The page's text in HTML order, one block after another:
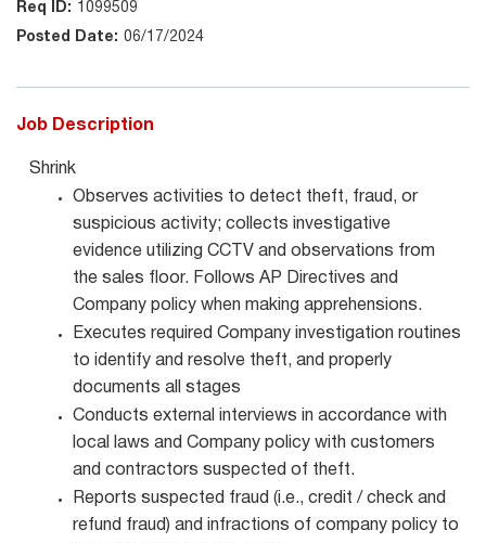
1099509
06/17/2024
Job Description
Shrink
Observes activities to detect theft, fraud, or
suspicious activity; collects investigative
evidence utilizing CCTV and observations from
the sales floor. Follows AP Directives and
Company policy when making apprehensions.
Executes required Company investigation routines
to identify and resolve theft, and properly
documents all stages
Conducts external interviews in accordance with
local laws and Company policy with customers
and contractors suspected of theft.
Reports suspected fraud (i.e., credit / check and
refund fraud) and infractions of company policy to